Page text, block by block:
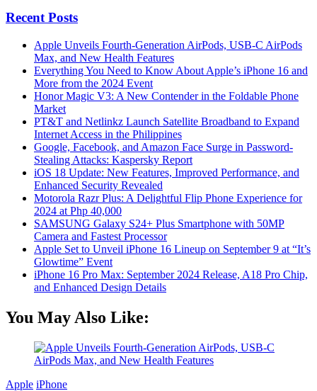
Recent Posts
Apple Unveils Fourth-Generation AirPods, USB-C AirPods
Max, and New Health Features
Everything You Need to Know About Apple’s iPhone 16 and
More from the 2024 Event
Honor Magic V3: A New Contender in the Foldable Phone
Market
PT&T and Netlinkz Launch Satellite Broadband to Expand
Internet Access in the Philippines
Google, Facebook, and Amazon Face Surge in Password-
Stealing Attacks: Kaspersky Report
iOS 18 Update: New Features, Improved Performance, and
Enhanced Security Revealed
Motorola Razr Plus: A Delightful Flip Phone Experience for
2024 at Php 40,000
SAMSUNG Galaxy S24+ Plus Smartphone with 50MP
Camera and Fastest Processor
Apple Set to Unveil iPhone 16 Lineup on September 9 at “It’s
Glowtime” Event
iPhone 16 Pro Max: September 2024 Release, A18 Pro Chip,
and Enhanced Design Details
You May Also Like:
Apple iPhone